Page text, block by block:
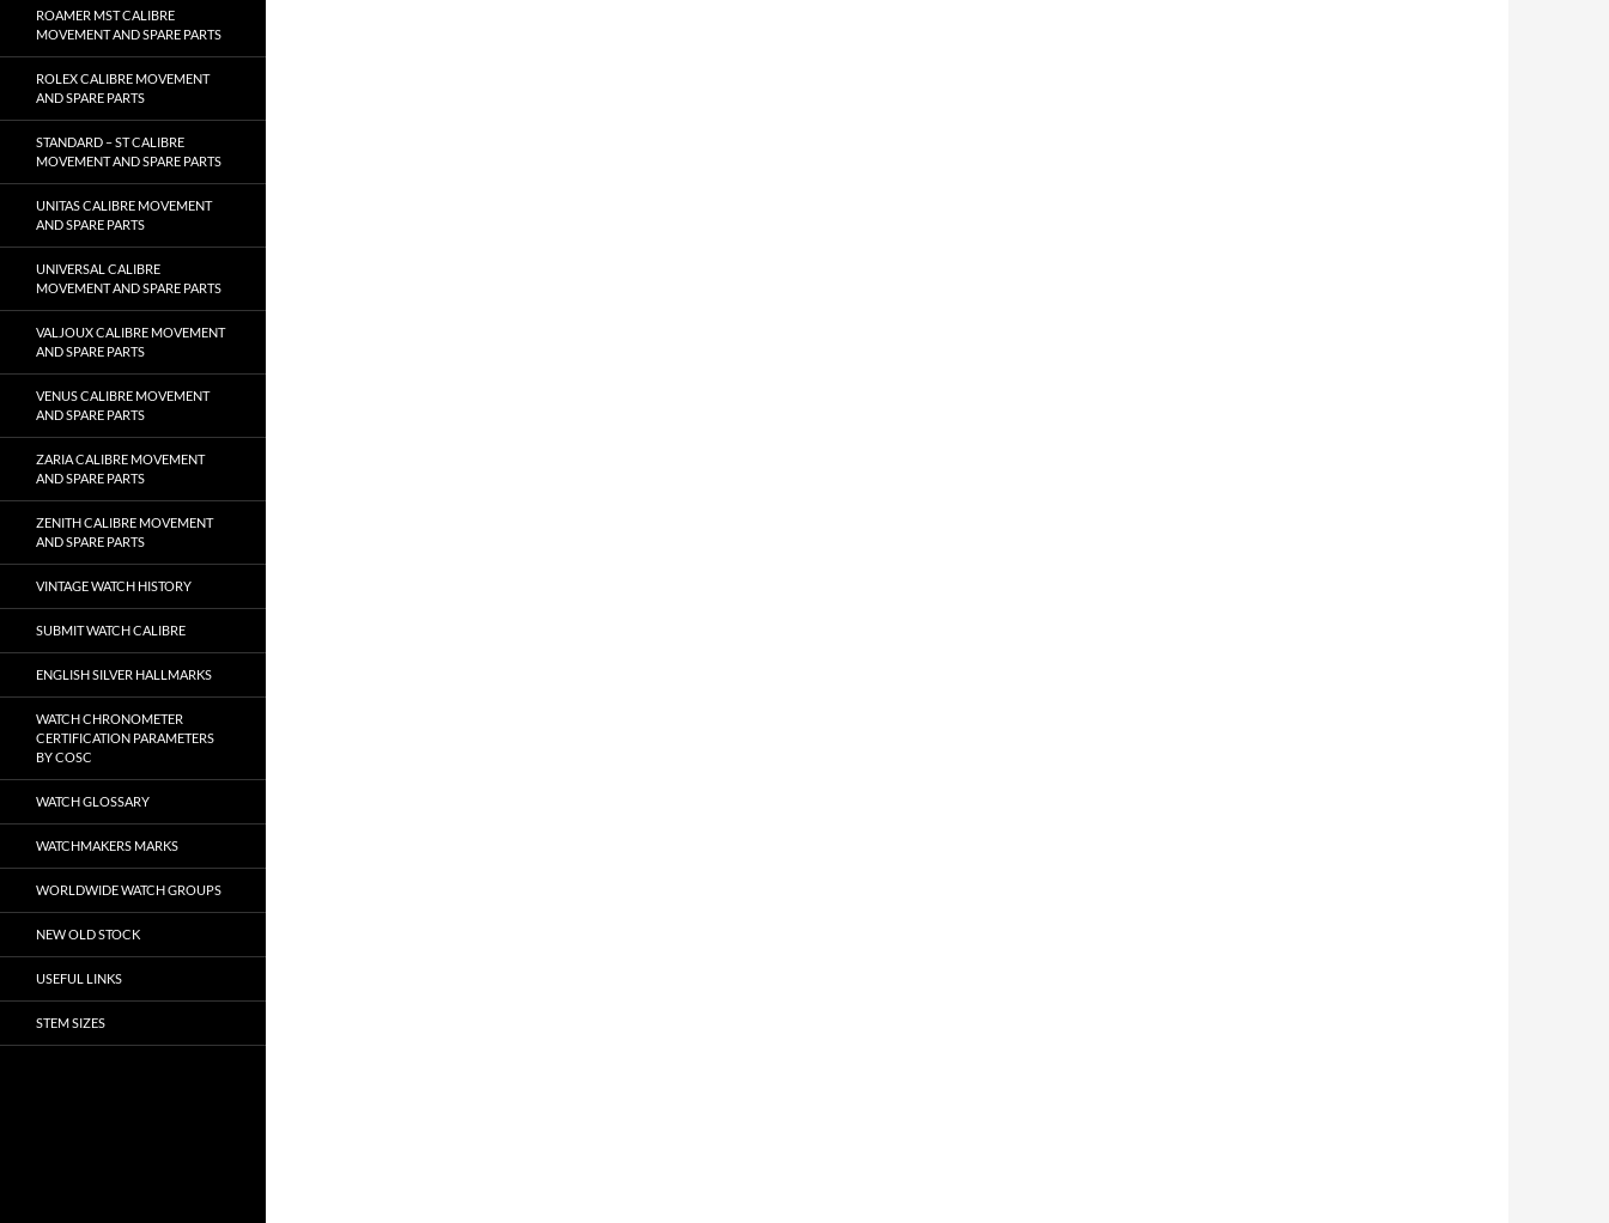
ROAMER MST CALIBRE
MOVEMENT AND SPARE PARTS
ROLEX CALIBRE MOVEMENT
AND SPARE PARTS
STANDARD – ST CALIBRE
MOVEMENT AND SPARE PARTS
UNITAS CALIBRE MOVEMENT
AND SPARE PARTS
UNIVERSAL CALIBRE
MOVEMENT AND SPARE PARTS
VALJOUX CALIBRE MOVEMENT
AND SPARE PARTS
VENUS CALIBRE MOVEMENT
AND SPARE PARTS
ZARIA CALIBRE MOVEMENT
AND SPARE PARTS
ZENITH CALIBRE MOVEMENT
AND SPARE PARTS
VINTAGE WATCH HISTORY
SUBMIT WATCH CALIBRE
ENGLISH SILVER HALLMARKS
WATCH CHRONOMETER
CERTIFICATION PARAMETERS
BY COSC
WATCH GLOSSARY
WATCHMAKERS MARKS
WORLDWIDE WATCH GROUPS
NEW OLD STOCK
USEFUL LINKS
STEM SIZES